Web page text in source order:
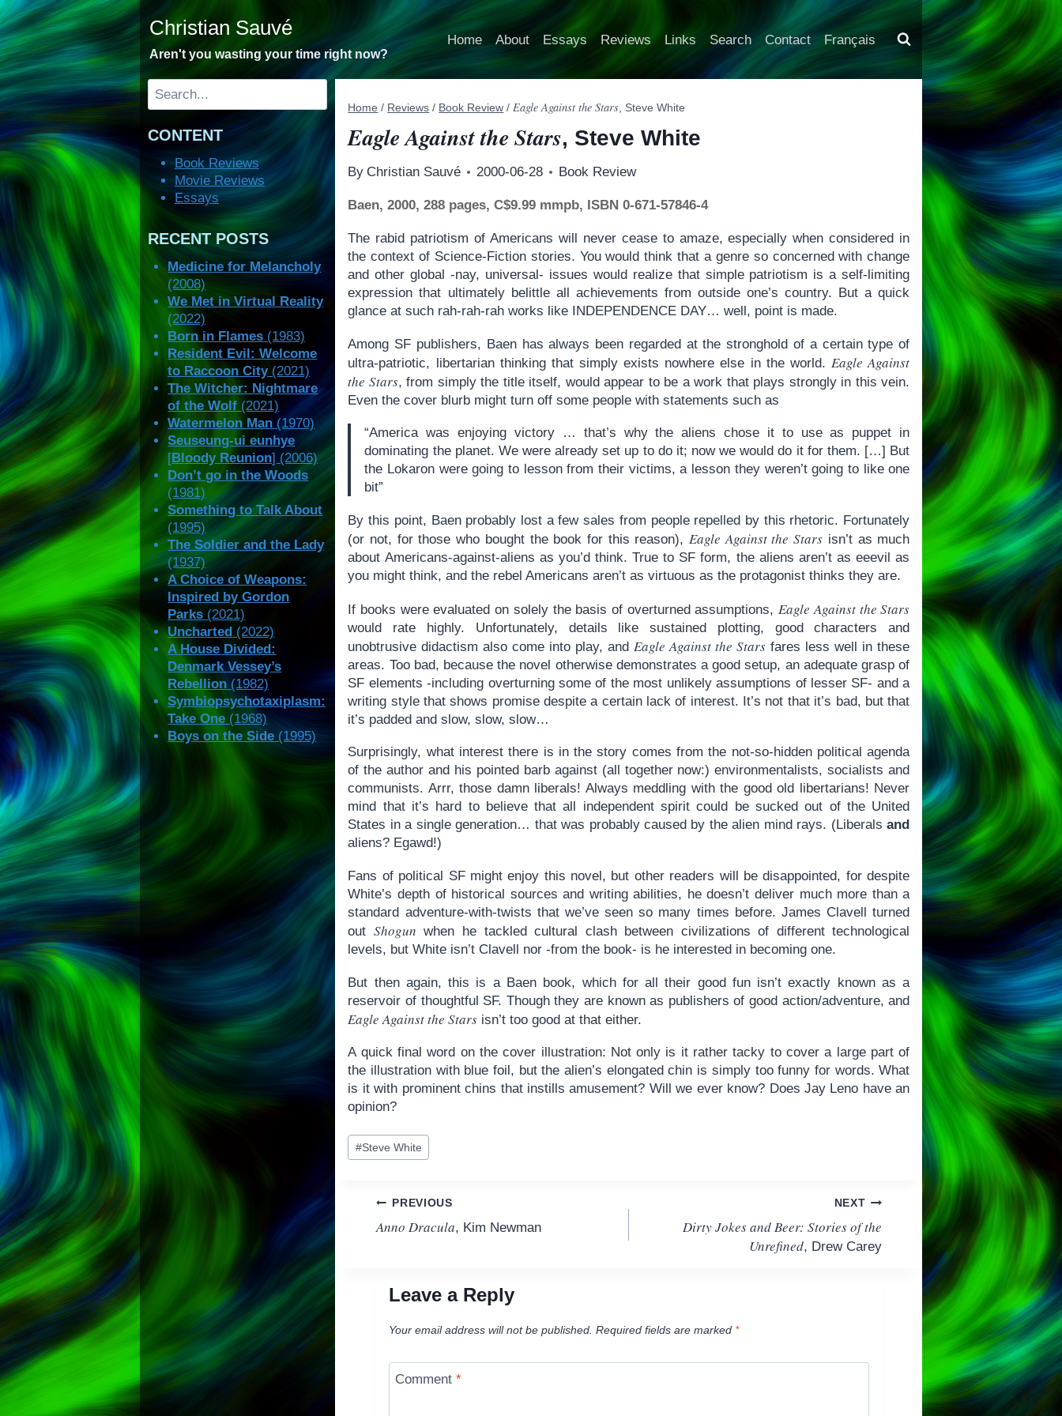
Skip
to
content
Christian Sauvé
Aren't you wasting your time right now?
Home About Essays Reviews Links Search Contact Français
Home / Reviews / Book Review / Eagle Against the Stars , Steve White
Eagle Against the Stars, Steve White
By Christian Sauvé 2000-06-28 Book Review
Baen, 2000, 288 pages, C$9.99 mmpb, ISBN 0-671-57846-4
The rabid patriotism of Americans will never cease to amaze, especially when considered in
the context of Science-Fiction stories. You would think that a genre so concerned with change
and other global -nay, universal- issues would realize that simple patriotism is a self-limiting
expression that ultimately belittle all achievements from outside one’s country. But a quick
glance at such rah-rah-rah works like INDEPENDENCE DAY… well, point is made.
Among SF publishers, Baen has always been regarded at the stronghold of a certain type of
ultra-patriotic, libertarian thinking that simply exists nowhere else in the world. Eagle Against
the Stars, from simply the title itself, would appear to be a work that plays strongly in this vein.
Even the cover blurb might turn off some people with statements such as
“America was enjoying victory … that’s why the aliens chose it to use as puppet in
dominating the planet. We were already set up to do it; now we would do it for them. […] But
the Lokaron were going to lesson from their victims, a lesson they weren’t going to like one
bit”
By this point, Baen probably lost a few sales from people repelled by this rhetoric. Fortunately
(or not, for those who bought the book for this reason),Eagle Against the Stars isn’t as much
about Americans-against-aliens as you’d think. True to SF form, the aliens aren’t as eeevil as
you might think, and the rebel Americans aren’t as virtuous as the protagonist thinks they are.
If books were evaluated on solely the basis of overturned assumptions, Eagle Against the Stars
would rate highly. Unfortunately, details like sustained plotting, good characters and
unobtrusive didactism also come into play, and Eagle Against the Stars fares less well in these
areas. Too bad, because the novel otherwise demonstrates a good setup, an adequate grasp of
SF elements -including overturning some of the most unlikely assumptions of lesser SF- and a
writing style that shows promise despite a certain lack of interest. It’s not that it’s bad, but that
it’s padded and slow, slow, slow…
Surprisingly, what interest there is in the story comes from the not-so-hidden political agenda
of the author and his pointed barb against (all together now:) environmentalists, socialists and
communists. Arrr, those damn liberals! Always meddling with the good old libertarians! Never
mind that it’s hard to believe that all independent spirit could be sucked out of the United
States in a single generation… that was probably caused by the alien mind rays. (Liberalsand
aliens? Egawd!)
Fans of political SF might enjoy this novel, but other readers will be disappointed, for despite
White’s depth of historical sources and writing abilities, he doesn’t deliver much more than a
standard adventure-with-twists that we’ve seen so many times before. James Clavell turned
out Shogun when he tackled cultural clash between civilizations of different technological
levels, but White isn’t Clavell nor -from the book- is he interested in becoming one.
But then again, this is a Baen book, which for all their good fun isn’t exactly known as a
reservoir of thoughtful SF. Though they are known as publishers of good action/adventure, and
Eagle Against the Stars isn’t too good at that either.
A quick final word on the cover illustration: Not only is it rather tacky to cover a large part of
the illustration with blue foil, but the alien’s elongated chin is simply too funny for words. What
is it with prominent chins that instills amusement? Will we ever know? Does Jay Leno have an
opinion?
Post
Tags:
#Steve White
Post
navigation
PREVIOUS
Anno Dracula, Kim Newman
NEXT
Dirty Jokes and Beer: Stories of the
Unrefined, Drew Carey
Leave a Reply
Your email address will not be published. Required fields are marked *
Comment*
Search
CONTENT
Book Reviews
Movie Reviews
Essays
RECENT POSTS
Medicine for Melancholy
(2008)
We Met in Virtual Reality
(2022)
Born in Flames (1983)
Resident Evil: Welcome
to Raccoon City(2021)
The Witcher: Nightmare
of the Wolf (2021)
Watermelon Man (1970)
Seuseung-ui eunhye
[Bloody Reunion] (2006)
Don’t go in the Woods
(1981)
Something to Talk About
(1995)
The Soldier and the Lady
(1937)
A Choice of Weapons:
Inspired by Gordon
Parks (2021)
Uncharted (2022)
A House Divided:
Denmark Vessey’s
Rebellion (1982)
Symbiopsychotaxiplasm:
Take One (1968)
Boys on the Side (1995)